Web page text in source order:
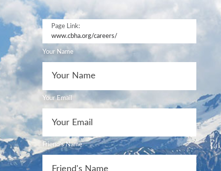
Page Link:
www.cbha.org/careers/
Your Name
Your Email
Friend's Name